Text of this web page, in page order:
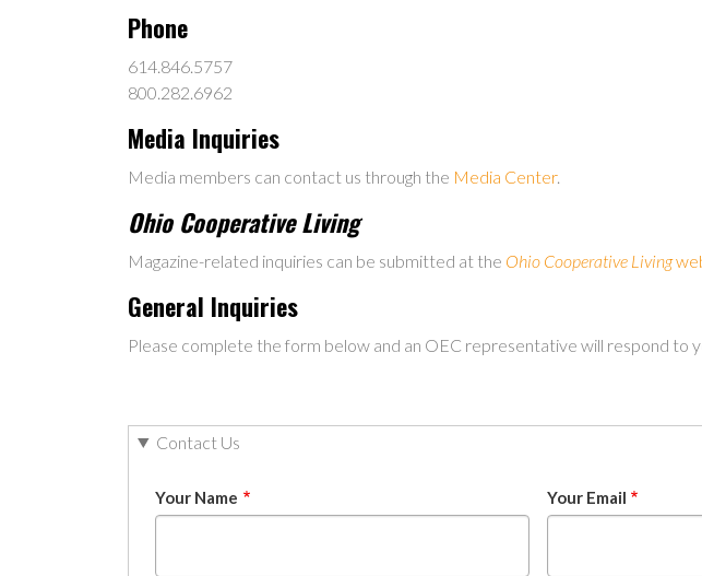
Phone
614.846.5757
800.282.6962
Media Inquiries
Media members can contact us through the Media Center.
Ohio Cooperative Living
Magazine-related inquiries can be submitted at the Ohio Cooperative Living
General Inquiries
Please complete the form below and an OEC representative will respond to
Contact Us
Your Name Your Email